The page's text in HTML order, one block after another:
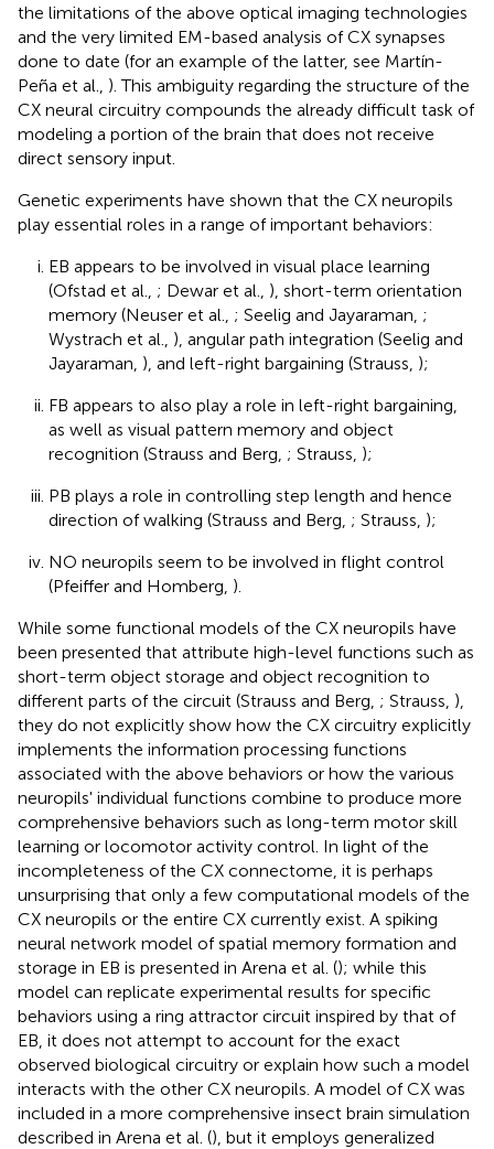
the limitations of the above optical imaging technologies
and the very limited EM-based analysis of CX synapses
done to date (for an example of the latter, see Martín-
Peña et al., ). This ambiguity regarding the structure of the
CX neural circuitry compounds the already difficult task of
modeling a portion of the brain that does not receive
direct sensory input.
Genetic experiments have shown that the CX neuropils
play essential roles in a range of important behaviors:
EB appears to be involved in visual place learning
(Ofstad et al., ; Dewar et al., ), short-term orientation
memory (Neuser et al., ; Seelig and Jayaraman, ;
Wystrach et al., ), angular path integration (Seelig and
Jayaraman, ), and left-right bargaining (Strauss, );
FB appears to also play a role in left-right bargaining,
as well as visual pattern memory and object
recognition (Strauss and Berg, ; Strauss, );
PB plays a role in controlling step length and hence
direction of walking (Strauss and Berg, ; Strauss, );
NO neuropils seem to be involved in flight control
(Pfeiffer and Homberg, ).
While some functional models of the CX neuropils have
been presented that attribute high-level functions such as
short-term object storage and object recognition to
different parts of the circuit (Strauss and Berg, ; Strauss, ),
they do not explicitly show how the CX circuitry explicitly
implements the information processing functions
associated with the above behaviors or how the various
neuropils' individual functions combine to produce more
comprehensive behaviors such as long-term motor skill
learning or locomotor activity control. In light of the
incompleteness of the CX connectome, it is perhaps
unsurprising that only a few computational models of the
CX neuropils or the entire CX currently exist. A spiking
neural network model of spatial memory formation and
storage in EB is presented in Arena et al. (); while this
model can replicate experimental results for specific
behaviors using a ring attractor circuit inspired by that of
EB, it does not attempt to account for the exact
observed biological circuitry or explain how such a model
interacts with the other CX neuropils. A model of CX was
included in a more comprehensive insect brain simulation
described in Arena et al. (), but it employs generalized